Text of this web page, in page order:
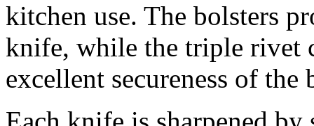
kitchen use. The bolsters
knife, while the triple rivet
excellent secureness of the